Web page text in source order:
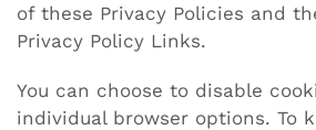
of these Privacy Policies and
Privacy Policy Links.
You can choose to disable
individual browser options. To